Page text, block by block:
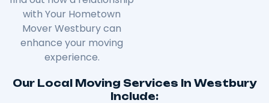
with Your Hometown
Mover Westbury can
enhance your moving
experience.
Our Local Moving Services In Westbury
Include: